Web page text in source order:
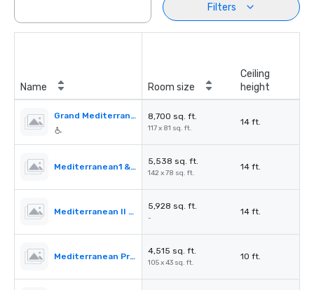
Filters
Name Room size
Ceiling
height
Grand Mediterranean Ballroom 8,700 sq. ft.
117 x 81 sq. ft.
14 ft.
Mediterranean1 & 2
5,538 sq. ft.
142 x 78 sq. ft.
14 ft.
Mediterranean II & III
5,928 sq. ft.
-
14 ft.
Mediterranean PreFunction
4,515 sq. ft.
105 x 43 sq. ft.
10 ft.